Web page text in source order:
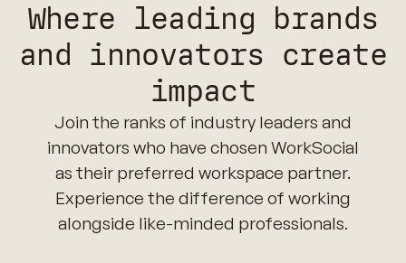
Where leading brands
and innovators create
impact
Join the ranks of industry leaders and
innovators who have chosen WorkSocial
as their preferred workspace partner.
Experience the difference of working
alongside like-minded professionals.